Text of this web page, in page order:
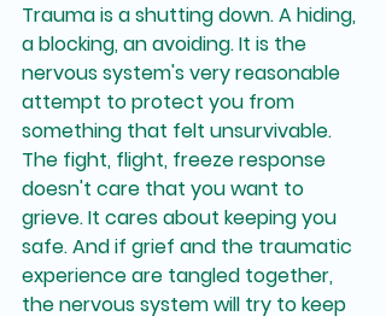
Trauma is a shutting down. A hiding,
a blocking, an avoiding. It is the
nervous system's very reasonable
attempt to protect you from
something that felt unsurvivable.
The fight, flight, freeze response
doesn't care that you want to
grieve. It cares about keeping you
safe. And if grief and the traumatic
experience are tangled together,
the nervous system will try to keep